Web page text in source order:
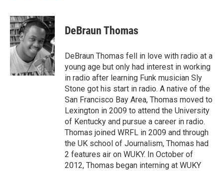
c
e
b
o
o
k
i
t
t
e
r
n
k
e
d
I
n
DeBraun Thomas
DeBraun Thomas fell in love with radio at a
young age but only had interest in working
in radio after learning Funk musician Sly
Stone got his start in radio. A native of the
San Francisco Bay Area, Thomas moved to
Lexington in 2009 to attend the University
of Kentucky and pursue a career in radio.
Thomas joined WRFL in 2009 and through
the UK school of Journalism, Thomas had
2 features air on WUKY. In October of
2012, Thomas began interning at WUKY